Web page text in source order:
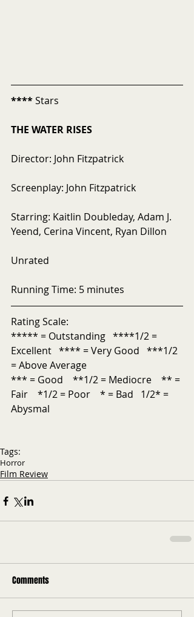
**** Stars
THE WATER RISES
Director: John Fitzpatrick
Screenplay: John Fitzpatrick
Starring: Kaitlin Doubleday, Adam J.
Yeend, Cerina Vincent, Ryan Dillon
Unrated
Running Time: 5 minutes
Rating Scale:
***** = Outstanding   ****1/2 =
Excellent   **** = Very Good   ***1/2
= Above Average
*** = Good    **1/2 = Mediocre    ** =
Fair    *1/2 = Poor    * = Bad   1/2* =
Abysmal
Tags:
Horror
Film Review
Comments